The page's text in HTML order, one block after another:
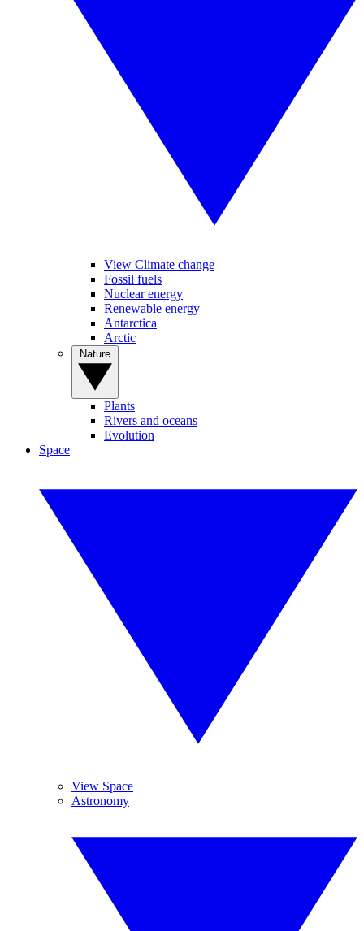
View Climate change
Fossil fuels
Nuclear energy
Renewable energy
Antarctica
Arctic
Plants
Rivers and oceans
Evolution
Space
View Space
Astronomy